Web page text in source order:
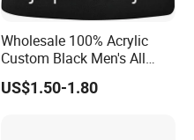
Wholesale 100% Acrylic
Custom Black Men's All
Sizes Knitted Winter Warm
Comfortable Beanie
US$1.50-1.80